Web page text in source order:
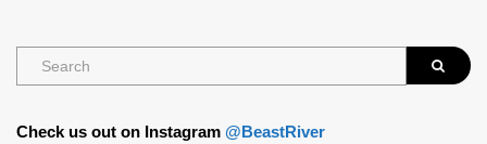
Check us out on Instagram @BeastRiver